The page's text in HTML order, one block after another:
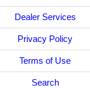
Dealer Services
Privacy Policy
Terms of Use
Search